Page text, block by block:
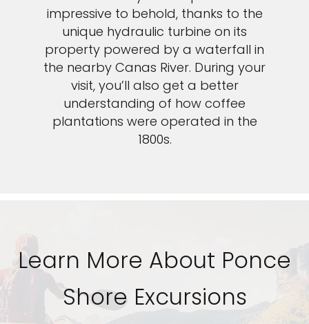
impressive to behold, thanks to the
unique hydraulic turbine on its
property powered by a waterfall in
the nearby Canas River. During your
visit, you’ll also get a better
understanding of how coffee
plantations were operated in the
1800s.
Learn More About Ponce
Shore Excursions